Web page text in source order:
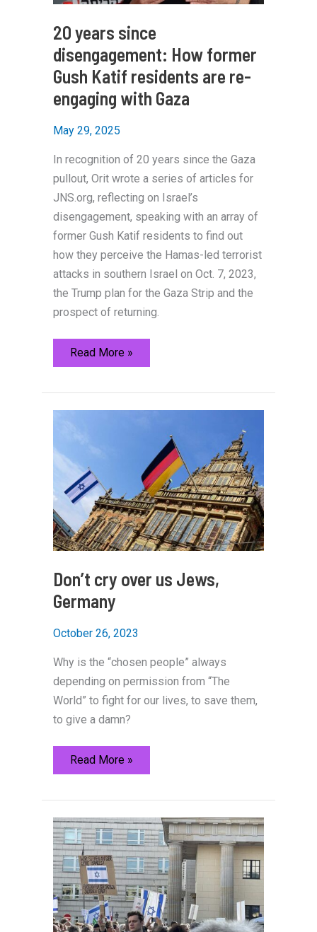
20 years since
disengagement: How former
Gush Katif residents are re-
engaging with Gaza
May 29, 2025
In recognition of 20 years since the Gaza
pullout, Orit wrote a series of articles for
JNS.org, reflecting on Israel’s
disengagement, speaking with an array of
former Gush Katif residents to find out
how they perceive the Hamas-led terrorist
attacks in southern Israel on Oct. 7, 2023,
the Trump plan for the Gaza Strip and the
prospect of returning.
20
How
former
residents
re-
engaging
with
Gaza
Read More »
Don’t cry over us Jews,
Germany
October 26, 2023
Why is the “chosen people” always
depending on permission from “The
World” to fight for our lives, to save them,
to give a damn?
Don’t
Jews,
Germany
Read More »